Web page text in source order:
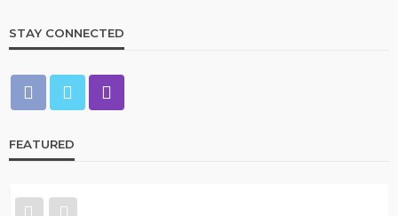
STAY CONNECTED
FEATURED